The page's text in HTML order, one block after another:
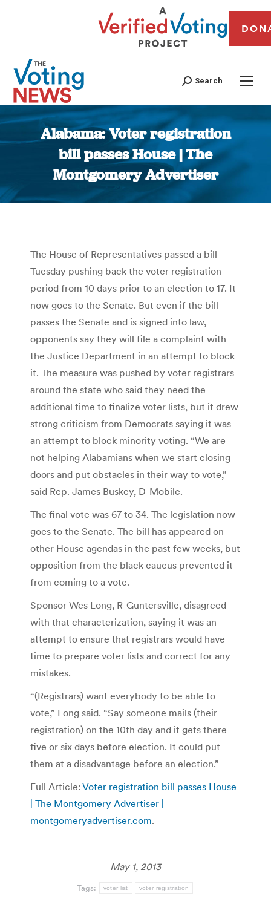
Search
Alabama: Voter registration
bill passes House | The
Montgomery Advertiser
You are here:
The House of Representatives passed a bill
Tuesday pushing back the voter registration
period from 10 days prior to an election to 17. It
now goes to the Senate. But even if the bill
passes the Senate and is signed into law,
opponents say they will file a complaint with
the Justice Department in an attempt to block
it. The measure was pushed by voter registrars
around the state who said they need the
additional time to finalize voter lists, but it drew
strong criticism from Democrats saying it was
an attempt to block minority voting. “We are
not helping Alabamians when we start closing
doors and put obstacles in their way to vote,”
said Rep. James Buskey, D-Mobile.
The final vote was 67 to 34. The legislation now
goes to the Senate. The bill has appeared on
other House agendas in the past few weeks, but
opposition from the black caucus prevented it
from coming to a vote.
Sponsor Wes Long, R-Guntersville, disagreed
with that characterization, saying it was an
attempt to ensure that registrars would have
time to prepare voter lists and correct for any
mistakes.
“(Registrars) want everybody to be able to
vote,” Long said. “Say someone mails (their
registration) on the 10th day and it gets there
five or six days before election. It could put
them at a disadvantage before an election.”
Full Article: Voter registration bill passes House
| The Montgomery Advertiser |
montgomeryadvertiser.com.
May 1, 2013
Tags: voter list voter registration